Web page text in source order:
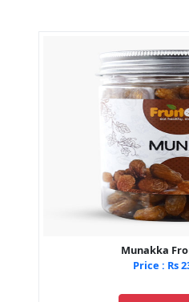
Munakka
Price : Rs